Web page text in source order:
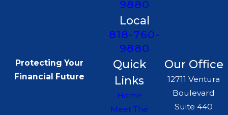
9880
Local
818-760-
9880
Protecting Your
Financial Future
Quick
Links
Home
Meet The
Our Office
12711 Ventura
Boulevard
Suite 440